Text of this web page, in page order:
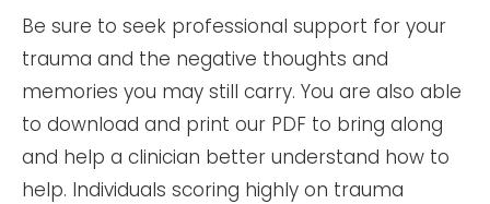
Be sure to seek professional support for your
trauma and the negative thoughts and
memories you may still carry. You are also able
to download and print our PDF to bring along
and help a clinician better understand how to
help. Individuals scoring highly on trauma